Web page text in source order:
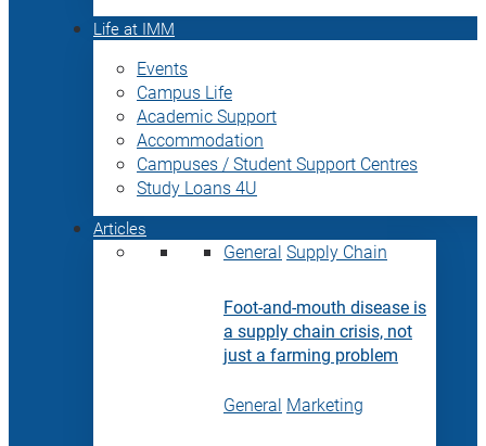
Life at IMM
Events
Campus Life
Academic Support
Accommodation
Campuses / Student Support Centres
Study Loans 4U
Articles
General Supply Chain
Foot-and-mouth disease is
a supply chain crisis, not
just a farming problem
General Marketing